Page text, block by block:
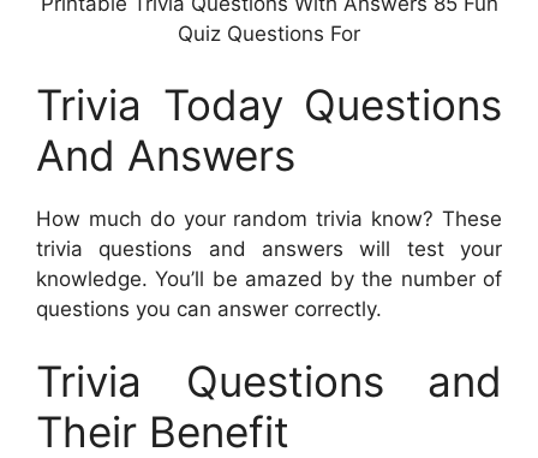
Quiz Questions For
Trivia Today Questions
And Answers
How much do your random trivia know? These
trivia questions and answers will test your
knowledge. You’ll be amazed by the number of
questions you can answer correctly.
Trivia Questions and
Their Benefit